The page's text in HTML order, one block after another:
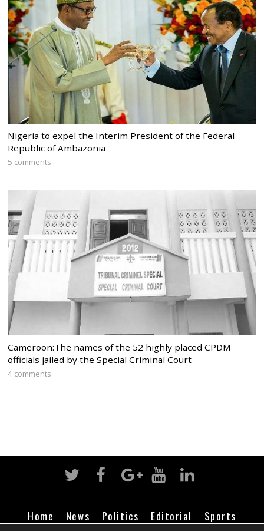
Nigeria to expel the Interim President of the Federal
Republic of Ambazonia
5 comments
Cameroon:The names of the 52 highly placed CPDM
officials jailed by the Special Criminal Court
4 comments
Home News Politics Editorial
Sports